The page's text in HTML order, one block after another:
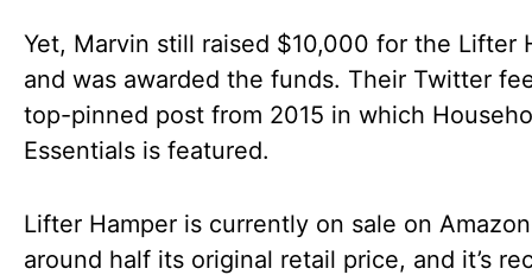
Yet, Marvin still raised $10,000 for the Lifter
and was awarded the funds. Their Twitter
top-pinned post from 2015 in which
Essentials is featured.
Lifter Hamper is currently on sale on
around half its original retail price, and it’s